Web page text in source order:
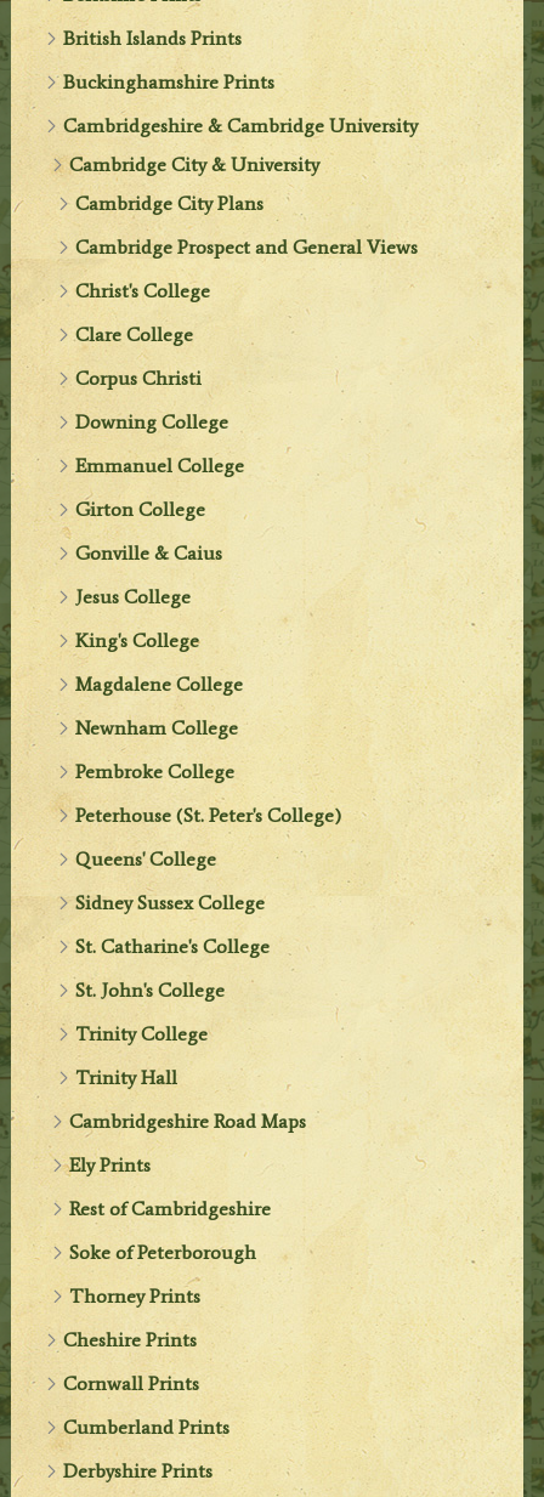
British Islands Prints
Buckinghamshire Prints
Cambridgeshire & Cambridge University
Cambridge City & University
Cambridge City Plans
Cambridge Prospect and General Views
Christ's College
Clare College
Corpus Christi
Downing College
Emmanuel College
Girton College
Gonville & Caius
Jesus College
King's College
Magdalene College
Newnham College
Pembroke College
Peterhouse (St. Peter's College)
Queens' College
Sidney Sussex College
St. Catharine's College
St. John's College
Trinity College
Trinity Hall
Cambridgeshire Road Maps
Ely Prints
Rest of Cambridgeshire
Soke of Peterborough
Thorney Prints
Cheshire Prints
Cornwall Prints
Cumberland Prints
Derbyshire Prints